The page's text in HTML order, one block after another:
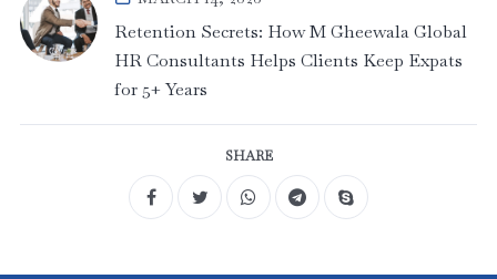
Retention Secrets: How M Gheewala Global
HR Consultants Helps Clients Keep Expats
for 5+ Years
SHARE